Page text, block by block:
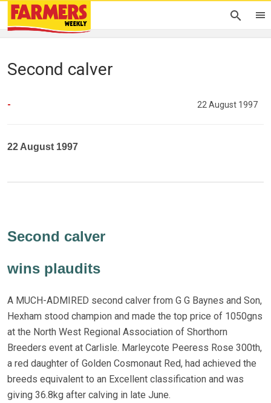
Second calver
- 22 August 1997
22 August 1997
Second calver
wins plaudits
A MUCH-ADMIRED second calver from G G Baynes and Son,
Hexham stood champion and made the top price of 1050gns
at the North West Regional Association of Shorthorn
Breeders event at Carlisle. Marleycote Peeress Rose 300th,
a red daughter of Golden Cosmonaut Red, had achieved the
breeds equivalent to an Excellent classification and was
giving 36.8kg after calving in late June.